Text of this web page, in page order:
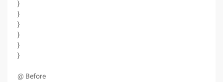
}
}
}
}
}
}
@ Before